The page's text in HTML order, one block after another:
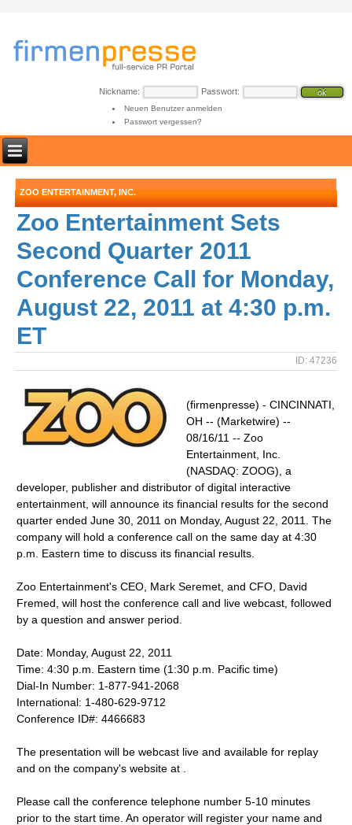
Nickname: Passwort:
Neuen Benutzer anmelden
Passwort vergessen?
ZOO ENTERTAINMENT, INC.
Zoo Entertainment Sets
Second Quarter 2011
Conference Call for Monday,
August 22, 2011 at 4:30 p.m.
ET
ID: 47236
(firmenpresse) - CINCINNATI,
OH -- (Marketwire) --
08/16/11 -- Zoo
Entertainment, Inc.
(NASDAQ: ZOOG), a
developer, publisher and distributor of digital interactive
entertainment, will announce its financial results for the second
quarter ended June 30, 2011 on Monday, August 22, 2011. The
company will hold a conference call on the same day at 4:30
p.m. Eastern time to discuss its financial results.
Zoo Entertainment's CEO, Mark Seremet, and CFO, David
Fremed, will host the conference call and live webcast, followed
by a question and answer period.
Date: Monday, August 22, 2011
Time: 4:30 p.m. Eastern time (1:30 p.m. Pacific time)
Dial-In Number: 1-877-941-2068
International: 1-480-629-9712
Conference ID#: 4466683
The presentation will be webcast live and available for replay
and on the company's website at .
Please call the conference telephone number 5-10 minutes
prior to the start time. An operator will register your name and